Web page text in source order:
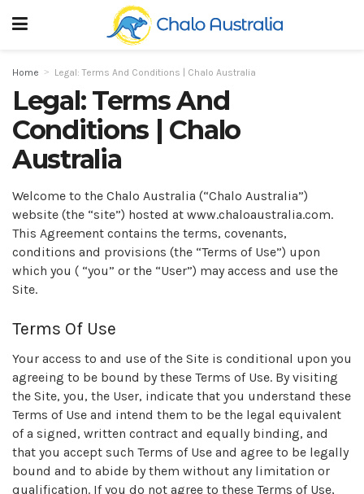
Home Legal: Terms And Conditions | Chalo Australia
Legal: Terms And
Conditions | Chalo
Australia
Welcome to the Chalo Australia (“Chalo Australia”)
website (the “site”) hosted at www.chaloaustralia.com.
This Agreement contains the terms, covenants,
conditions and provisions (the “Terms of Use”) upon
which you ( “you” or the “User”) may access and use the
Site.
Terms Of Use
Your access to and use of the Site is conditional upon you
agreeing to be bound by these Terms of Use. By visiting
the Site, you, the User, indicate that you understand these
Terms of Use and intend them to be the legal equivalent
of a signed, written contract and equally binding, and
that you accept such Terms of Use and agree to be legally
bound and to abide by them without any limitation or
qualification. If you do not agree to these Terms of Use,